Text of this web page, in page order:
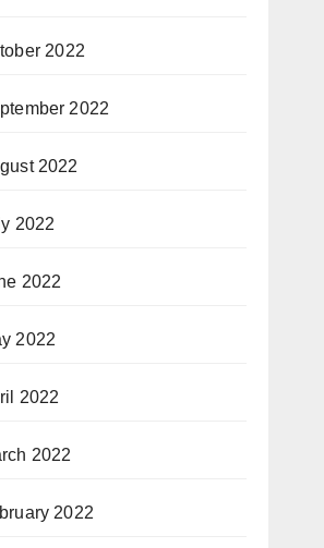
2022
2022
2022
2022
2022
2022
2022
2022
2022